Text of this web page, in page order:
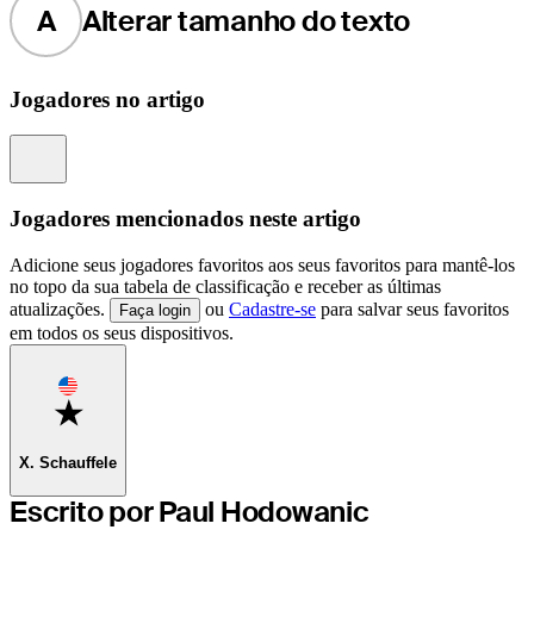
A Alterar tamanho do texto
Jogadores no artigo
Jogadores mencionados neste artigo
Adicione seus jogadores favoritos aos seus favoritos para mantê-los
no topo da sua tabela de classificação e receber as últimas
atualizações.
Faça login ou Cadastre-se para salvar seus favoritos
em todos os seus dispositivos.
Favorite
X. Schauffele
Escrito por Paul Hodowanic